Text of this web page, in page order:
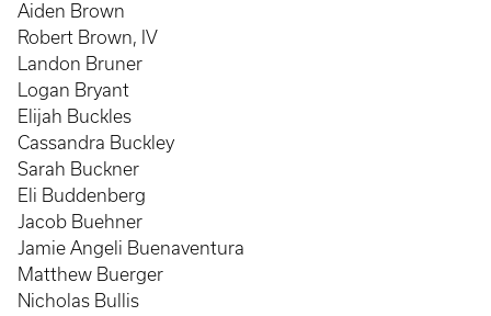
Aiden Brown
Robert Brown, IV
Landon Bruner
Logan Bryant
Elijah Buckles
Cassandra Buckley
Sarah Buckner
Eli Buddenberg
Jacob Buehner
Jamie Angeli Buenaventura
Matthew Buerger
Nicholas Bullis